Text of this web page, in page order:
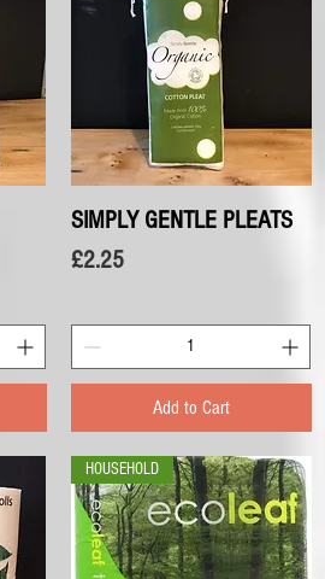
Quick View
SIMPLY GENTLE PLEATS
Price
£2.25
Add to Cart
HOUSEHOLD